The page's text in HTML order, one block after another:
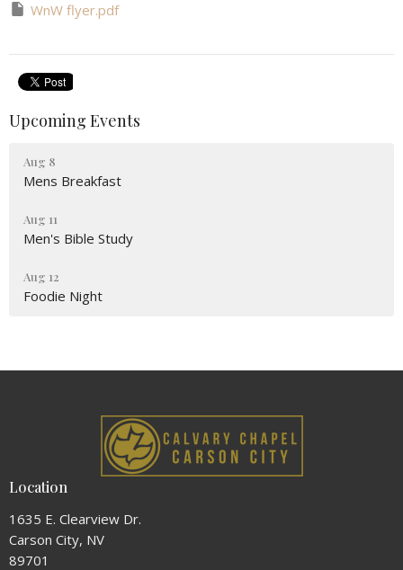
WnW flyer.pdf
Upcoming Events
Aug 8
Mens Breakfast
Aug 11
Men's Bible Study
Aug 12
Foodie Night
Location
1635 E. Clearview Dr.
Carson City, NV
89701